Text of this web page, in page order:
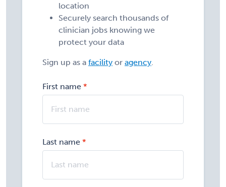
location
Securely search thousands of
clinician jobs knowing we
protect your data
Sign up as a facility or agency
First name
Last name